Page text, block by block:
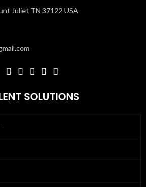
Juliet TN 37122 USA
SOLUTIONS